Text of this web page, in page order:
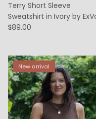
Terry Short Sleeve
Sweatshirt in Ivory by
$89.00
New arrival